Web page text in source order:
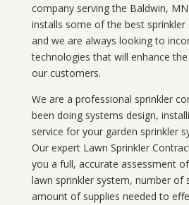
company serving the Baldwin,
installs some of the best sprinkler
and we are always looking to
technologies that will enhance
our customers.
We are a professional sprinkler
been doing systems design,
service for your garden sprinkler
Our expert Lawn Sprinkler
you a full, accurate assessment
lawn sprinkler system, number of
amount of supplies needed to